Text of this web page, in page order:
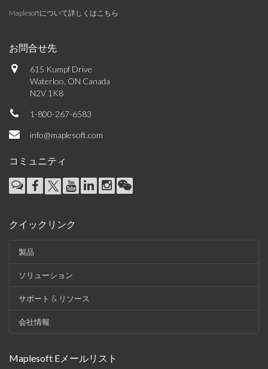
Maplesoftについて詳しくはこちら
お問合せ先
615 Kumpf Drive
Waterloo, ON Canada
N2V 1K8
1-800-267-6583
info@maplesoft.com
コミュニティ
クイックリンク
製品
ソリューション
サポート & リソース
会社情報
Maplesoft Eメールリスト